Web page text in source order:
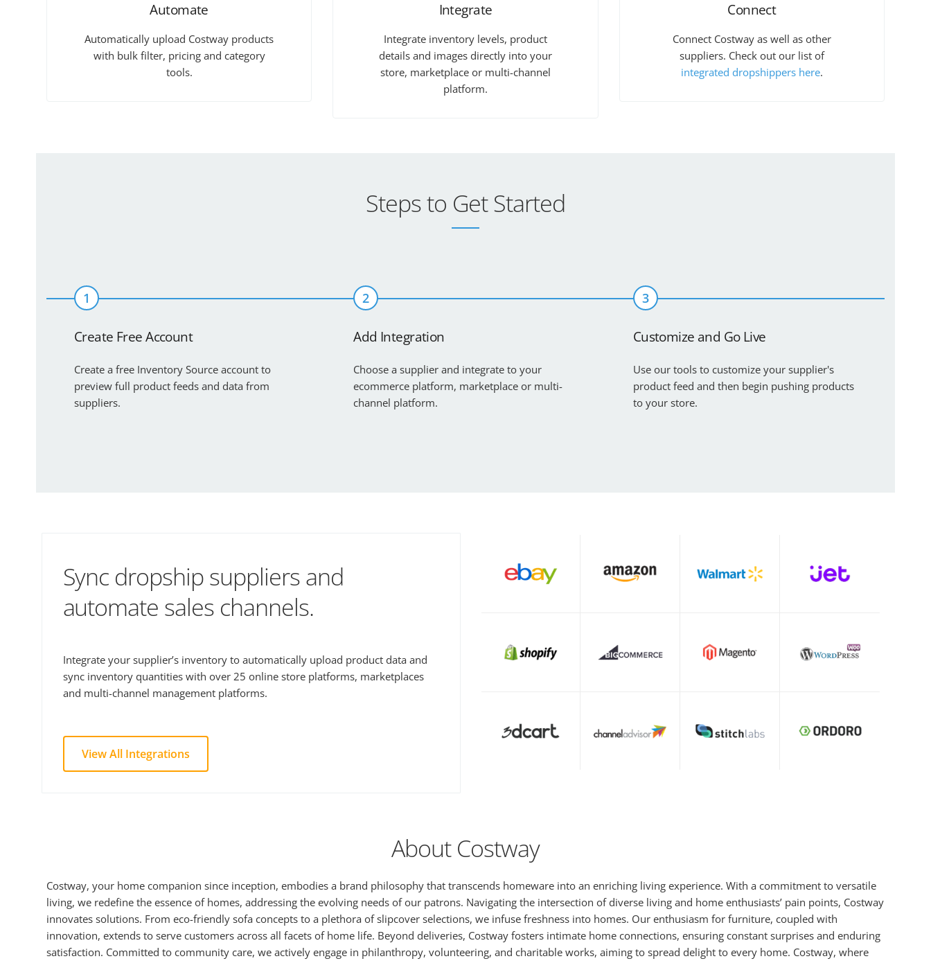
Automate
Automatically upload Costway products
with bulk filter, pricing and category
tools.
Integrate
Integrate inventory levels, product
details and images directly into your
store, marketplace or multi-channel
platform.
Connect
Connect Costway as well as other
suppliers. Check out our list of
integrated dropshippers here.
Steps to Get Started
1
Create Free Account
Create a free Inventory Source account to
preview full product feeds and data from
suppliers.
2
Add Integration
Choose a supplier and integrate to your
ecommerce platform, marketplace or multi-
channel platform.
3
Customize and Go Live
Use our tools to customize your supplier's
product feed and then begin pushing products
to your store.
Sync dropship suppliers and
automate sales channels.
Integrate your supplier’s inventory to automatically upload product data and
sync inventory quantities with over 25 online store platforms, marketplaces
and multi-channel management platforms.
View All Integrations
About Costway
Costway, your home companion since inception, embodies a brand philosophy that transcends homeware into an enriching living experience. With a commitment to versatile
living, we redefine the essence of homes, addressing the evolving needs of our patrons. Navigating the intersection of diverse living and home enthusiasts’ pain points, Costway
innovates solutions. From eco-friendly sofa concepts to a plethora of slipcover selections, we infuse freshness into homes. Our enthusiasm for furniture, coupled with
innovation, extends to serve customers across all facets of home life. Beyond deliveries, Costway fosters intimate home connections, ensuring constant surprises and enduring
satisfaction. Committed to community care, we actively engage in philanthropy, volunteering, and charitable works, aiming to spread delight to every home. Costway, where